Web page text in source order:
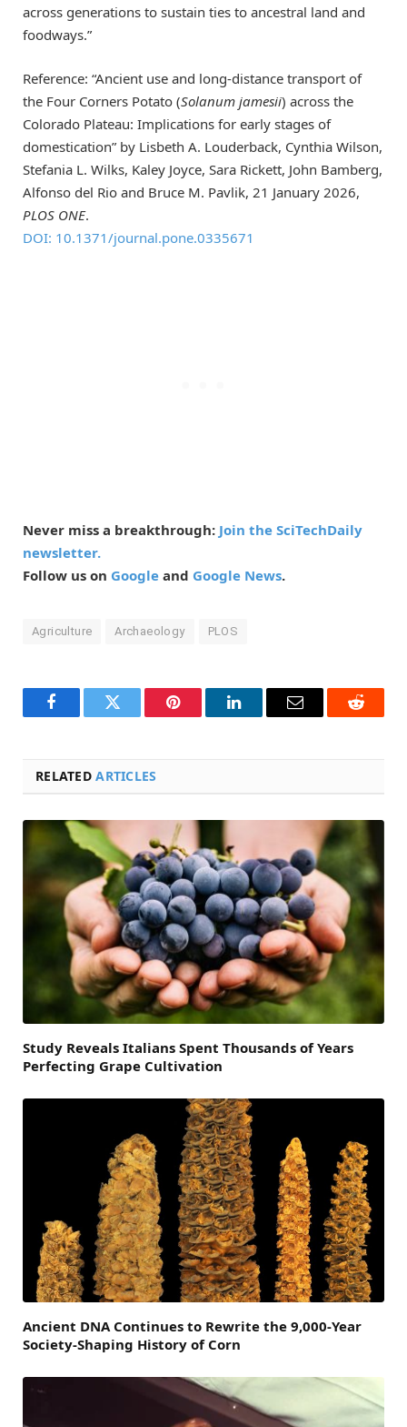
across generations to sustain ties to ancestral land and
foodways.”
Reference: “Ancient use and long-distance transport of
the Four Corners Potato (Solanum jamesii) across the
Colorado Plateau: Implications for early stages of
domestication” by Lisbeth A. Louderback, Cynthia Wilson,
Stefania L. Wilks, Kaley Joyce, Sara Rickett, John Bamberg,
Alfonso del Rio and Bruce M. Pavlik, 21 January 2026,
PLOS ONE.
DOI: 10.1371/journal.pone.0335671
Never miss a breakthrough: Join the SciTechDaily
newsletter.
Follow us on Google and Google News.
Agriculture Archaeology PLOS
FacebookTwitter Pinterest LinkedInEmail Reddit
RELATEDARTICLES
Study Reveals Italians Spent Thousands of Years
Perfecting Grape Cultivation
Ancient DNA Continues to Rewrite the 9,000-Year
Society-Shaping History of Corn